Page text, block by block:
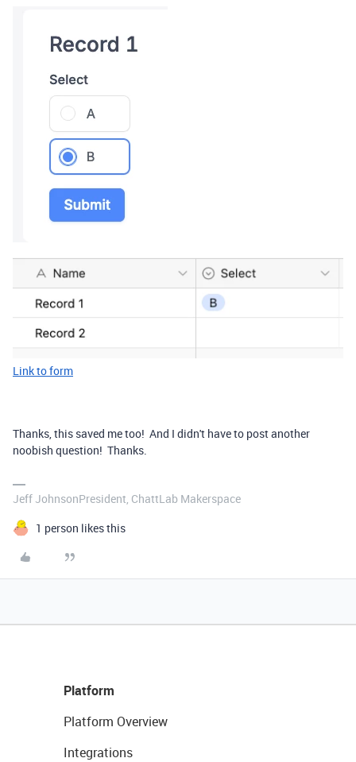
Link to form
Thanks, this saved me too! And I didn't have to post another
noobish question! Thanks.
Jeff JohnsonPresident, ChattLab Makerspace
1 person likes this
Platform
Platform Overview
Integrations